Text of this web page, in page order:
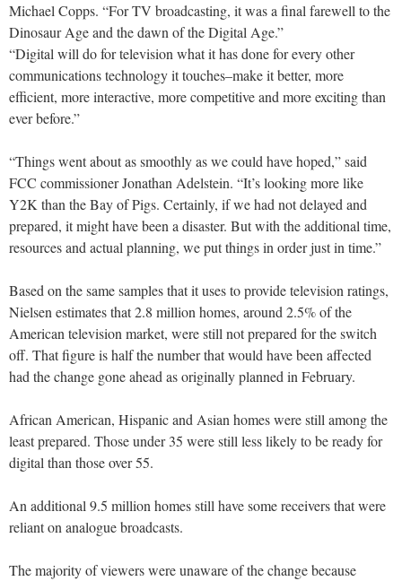
Michael Copps. “For TV broadcasting, it was a final farewell to the
Dinosaur Age and the dawn of the Digital Age.”
“Digital will do for television what it has done for every other
communications technology it touches–make it better, more
efficient, more interactive, more competitive and more exciting than
ever before.”
“Things went about as smoothly as we could have hoped,” said
FCC commissioner Jonathan Adelstein. “It’s looking more like
Y2K than the Bay of Pigs. Certainly, if we had not delayed and
prepared, it might have been a disaster. But with the additional time,
resources and actual planning, we put things in order just in time.”
Based on the same samples that it uses to provide television ratings,
Nielsen estimates that 2.8 million homes, around 2.5% of the
American television market, were still not prepared for the switch
off. That figure is half the number that would have been affected
had the change gone ahead as originally planned in February.
African American, Hispanic and Asian homes were still among the
least prepared. Those under 35 were still less likely to be ready for
digital than those over 55.
An additional 9.5 million homes still have some receivers that were
reliant on analogue broadcasts.
The majority of viewers were unaware of the change because